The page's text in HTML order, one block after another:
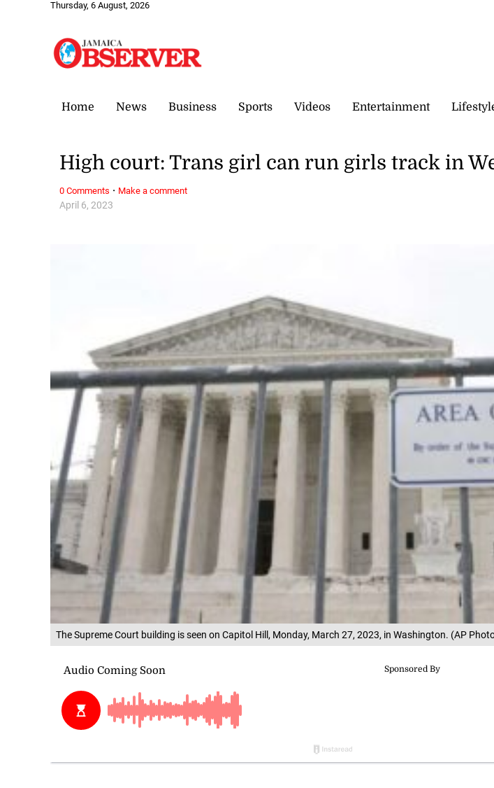
Thursday, 6 August, 2026
Home News Business Sports Videos Entertainment
The Supreme Court building is seen on Capitol Hill, Monday, March 27, 2023, in Washington. (AP
April 6, 2023
High court: Trans girl can run girls track in
0 Comments · Make a comment